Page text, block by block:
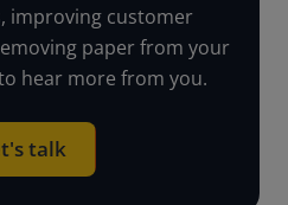
improving customer
paper from your
hear more from you.
talk